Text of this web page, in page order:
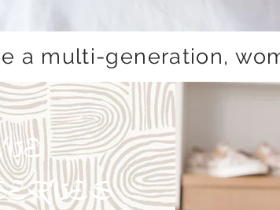
a multi-generation,